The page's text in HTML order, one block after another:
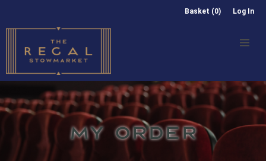
Basket (0) Log In
MY ORDER